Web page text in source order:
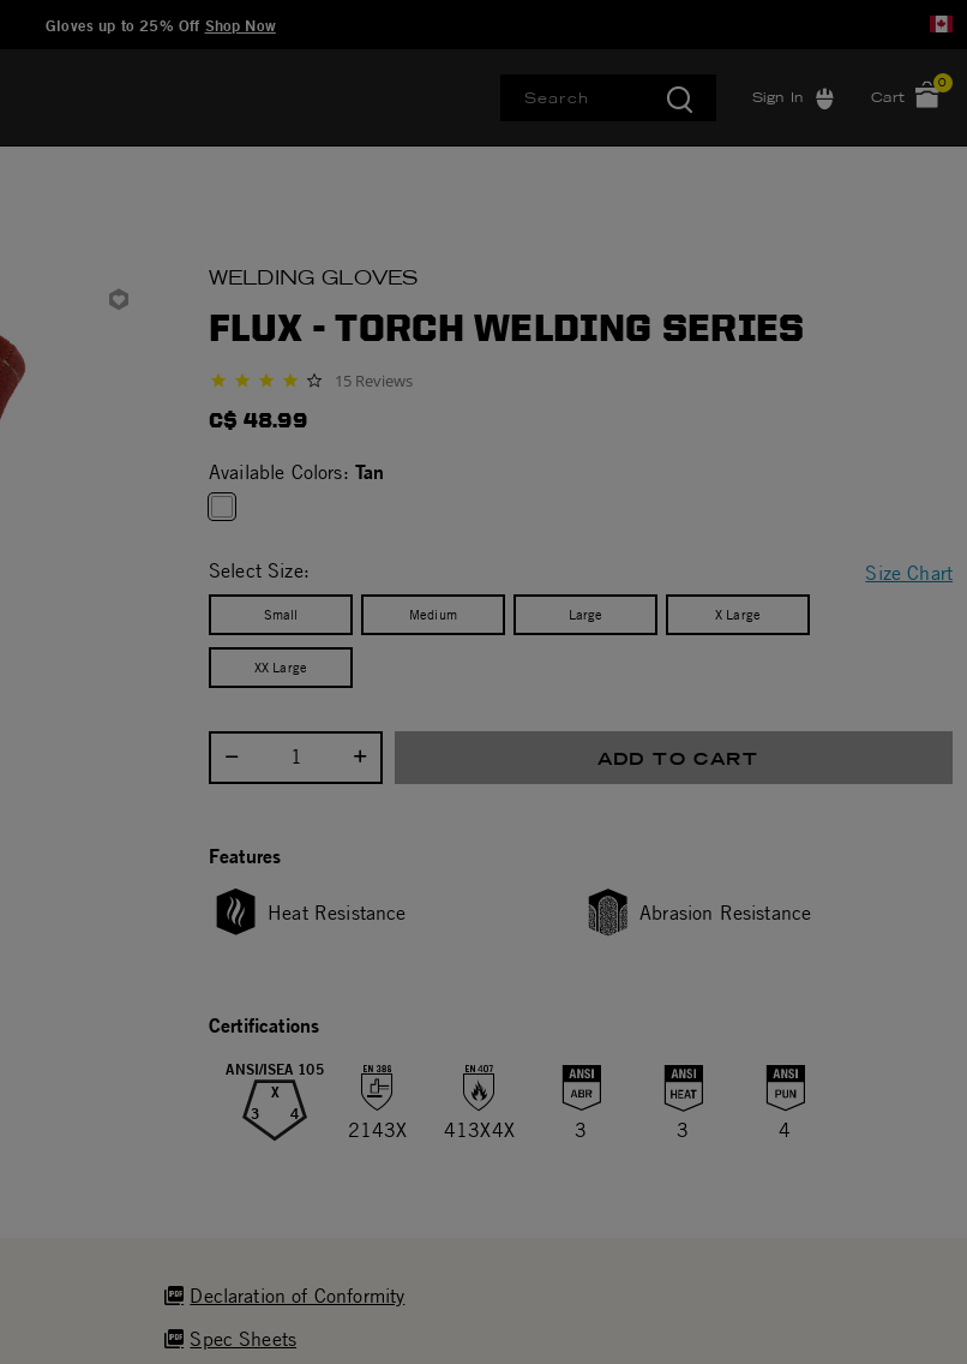
Gloves up to 25% Off Shop Now
Sign In Cart
0
WELDING GLOVES
FLUX - TORCH WELDING SERIES
4.1 star rating 15 Reviews
C$ 48.99
Available Colors: Tan
Size Chart
Select Size:
Small Medium Large X Large
XX Large
Select quantity: ADD TO CART
Features
Heat Resistance Abrasion Resistance
Certifications
ANSI/ISEA 105
X
3
4
2143X 413X4X 3 3 4
Declaration of Conformity
Spec Sheets
Added to Manage Wishlist